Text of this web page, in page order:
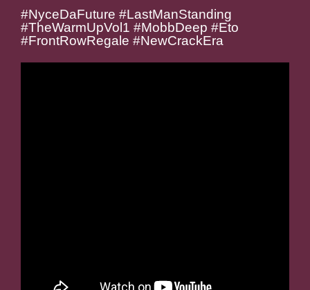
#NyceDaFuture #LastManStanding
#TheWarmUpVol1 #MobbDeep #Eto
#FrontRowRegale #NewCrackEra